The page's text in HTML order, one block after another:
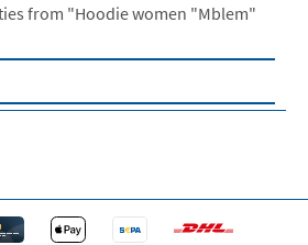
from "Hoodie women "Mblem"